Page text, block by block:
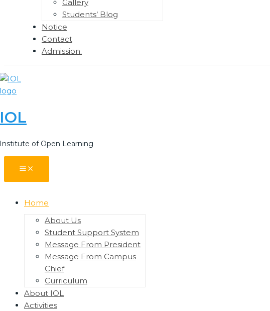
Gallery
Students’ Blog
Notice
Contact
Admission.
IOL
Institute of Open Learning
Main
Home
Toggle
About Us
Student Support System
Message From President
Message From Campus
Chief
Curriculum
About IOL
Activities